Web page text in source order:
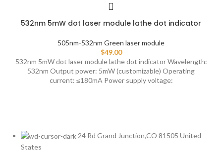
532nm 5mW dot laser module lathe dot indicator
505nm-532nm Green laser module
$49.00
532nm 5mW dot laser module lathe dot indicator Wavelength:
532nm Output power: 5mW (customizable) Operating
current: ≤180mA Power supply voltage:
24 Rd Grand Junction,CO 81505 United
States